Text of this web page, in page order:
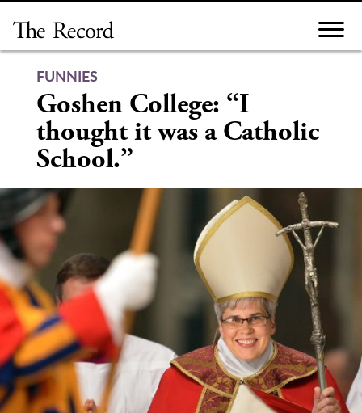
content
FUNNIES
Goshen College: “I
thought it was a Catholic
School.”